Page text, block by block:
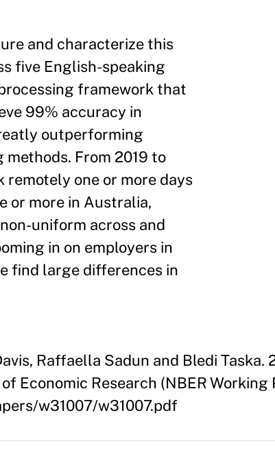
and characterize this
five English-speaking
framework that
99% accuracy in
outperforming
From 2019 to
one or more days
or more in Australia,
uniform across and
in on employers in
find large differences in
Raffaella Sadun and Bledi Taska.
Economic Research (NBER Working
w31007/w31007.pdf